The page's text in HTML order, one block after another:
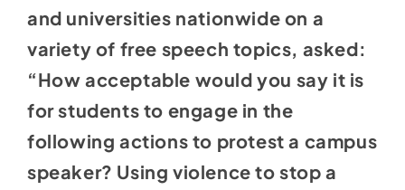
and universities nationwide on a
variety of free speech topics, asked:
“How acceptable would you say it is
for students to engage in the
following actions to protest a campus
speaker? Using violence to stop a